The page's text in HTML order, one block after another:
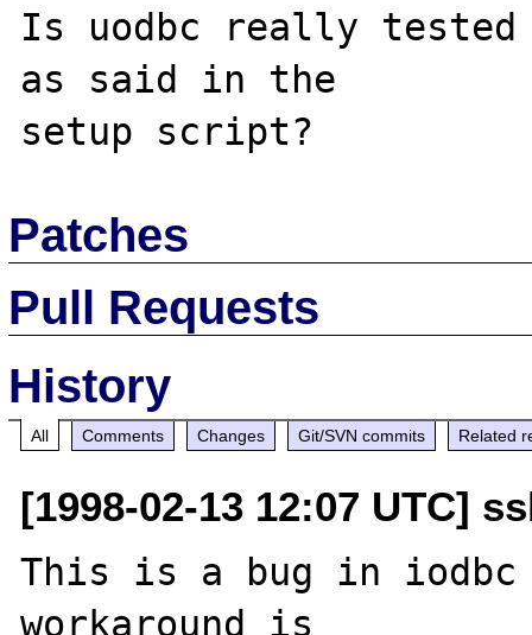
Is uodbc really tested
as said in the
Patches
Pull Requests
History
All Comments Changes Git/SVN commits Related
[1998-02-13 12:07 UTC]
This is a bug in iodbc
workaround is